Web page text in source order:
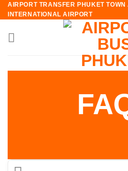
Skip
to
content
AIRPORT TRANSFER PHUKET
INTERNATIONAL AIRPORT